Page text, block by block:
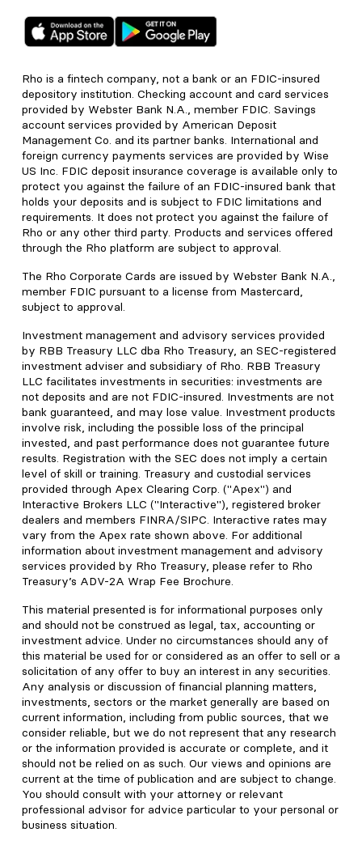
Rho is a fintech company, not a bank or an FDIC-insured
depository institution. Checking account and card services
provided by Webster Bank N.A., member FDIC. Savings
account services provided by American Deposit
Management Co. and its partner banks. International and
foreign currency payments services are provided by Wise
US Inc. FDIC deposit insurance coverage is available only to
protect you against the failure of an FDIC-insured bank that
holds your deposits and is subject to FDIC limitations and
requirements. It does not protect you against the failure of
Rho or any other third party. Products and services offered
through the Rho platform are subject to approval.
The Rho Corporate Cards are issued by Webster Bank N.A.,
member FDIC pursuant to a license from Mastercard,
subject to approval.
Investment management and advisory services provided
by RBB Treasury LLC dba Rho Treasury, an SEC-registered
investment adviser and subsidiary of Rho. RBB Treasury
LLC facilitates investments in securities: investments are
not deposits and are not FDIC-insured. Investments are not
bank guaranteed, and may lose value. Investment products
involve risk, including the possible loss of the principal
invested, and past performance does not guarantee future
results. Registration with the SEC does not imply a certain
level of skill or training. Treasury and custodial services
provided through Apex Clearing Corp. ("Apex") and
Interactive Brokers LLC ("Interactive"), registered broker
dealers and members FINRA/SIPC. Interactive rates may
vary from the Apex rate shown above. For additional
information about investment management and advisory
services provided by Rho Treasury, please refer to Rho
Treasury’s ADV-2A Wrap Fee Brochure.
This material presented is for informational purposes only
and should not be construed as legal, tax, accounting or
investment advice. Under no circumstances should any of
this material be used for or considered as an offer to sell or a
solicitation of any offer to buy an interest in any securities.
Any analysis or discussion of financial planning matters,
investments, sectors or the market generally are based on
current information, including from public sources, that we
consider reliable, but we do not represent that any research
or the information provided is accurate or complete, and it
should not be relied on as such. Our views and opinions are
current at the time of publication and are subject to change.
You should consult with your attorney or relevant
professional advisor for advice particular to your personal or
business situation.